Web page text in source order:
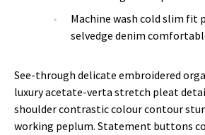
Machine wash cold slim fit
selvedge denim
See-through delicate embroidered
luxury acetate-verta stretch pleat
shoulder contrastic colour contour
working peplum. Statement buttons